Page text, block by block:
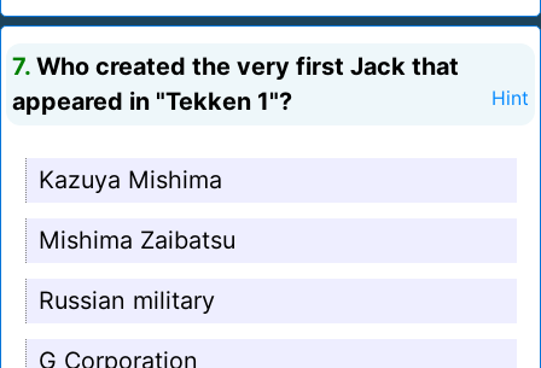
7. Who created the very first Jack that
appeared in "Tekken 1"?
Hint
Kazuya Mishima
Mishima Zaibatsu
Russian military
G Corporation